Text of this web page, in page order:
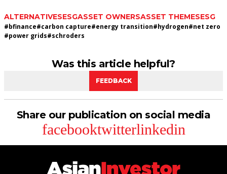
ALTERNATIVESESGASSET OWNERSASSET THEMESESG
#bfinance#carbon capture#energy transition#hydrogen#net zero
#power grids#schroders
Was this article helpful?
FEEDBACK
Share our publication on social media
facebooktwitterlinkedin